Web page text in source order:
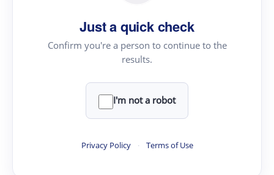
Just a quick check
Confirm you're a person to continue to the
results.
I'm not a robot
Privacy Policy · Terms of Use